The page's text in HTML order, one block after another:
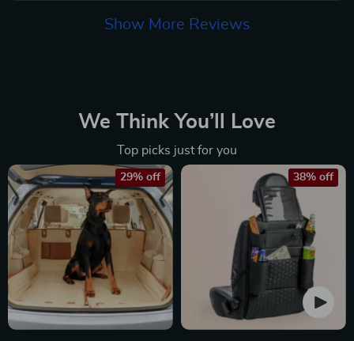
Show More Reviews
We Think You’ll Love
Top picks just for you
29% off 38% off